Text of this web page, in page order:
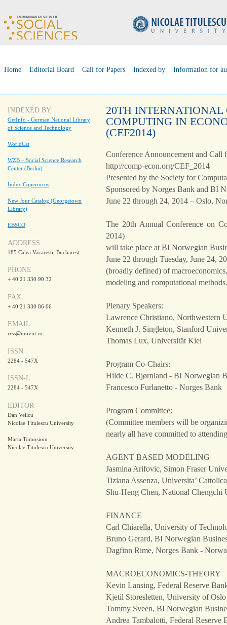
Home Editorial Board Call for Papers Indexed by Information for
INDEXED BY
GetInfo - German National Library
of Science and Technology
WorldCat
WZB – Social Science Research
Center (Berlin)
Index Copernicus
New Jour Catalog (Georgetown
Library)
EBSCO
ADDRESS
185 Calea Vacaresti, Bucharest
PHONE
+ 40 21 330 90 32
FAX
+ 40 21 330 86 06
EMAIL
rrss@univnt.ro
ISSN
2284 - 547X
ISSN-L
2284 - 547X
EDITOR
Dan Velicu
Nicolae Titulescu University
Marta Tomoșioiu
Nicolae Titulescu University
20TH INTERNATIONAL
COMPUTING IN
(CEF2014)
Conference Announcement and Call
http://comp-econ.org/CEF_2014
Presented by the Society for
Sponsored by Norges Bank and BI
June 22 through 24, 2014 – Oslo,
The 20th Annual Conference on
2014)
will take place at BI Norwegian
June 22 through Tuesday, June 24,
(broadly defined) of
modeling and computational methods.
Plenary Speakers:
Lawrence Christiano, Northwestern
Kenneth J. Singleton, Stanford
Thomas Lux, Universität Kiel
Program Co-Chairs:
Hilde C. Bjørnland - BI Norwegian
Francesco Furlanetto - Norges Bank
Program Committee:
(Committee members will be
nearly all have committed to
AGENT BASED MODELING
Jasmina Arifovic, Simon Fraser
Tiziana Assenza, Universita’
Shu-Heng Chen, National Chengchi
FINANCE
Carl Chiarella, University of
Bruno Gerard, BI Norwegian
Dagfinn Rime, Norges Bank -
MACROECONOMICS-THEORY
Kevin Lansing, Federal Reserve
Kjetil Storesletten, University of
Tommy Sveen, BI Norwegian
Andrea Tambalotti, Federal